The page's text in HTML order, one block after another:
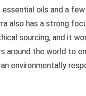
essential oils and a
also has a strong
sourcing, and it
around the world to
environmentally